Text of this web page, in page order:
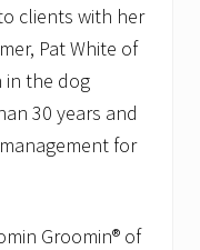
clients with her
Pat White of
in the dog
30 years and
for
Groomin® of